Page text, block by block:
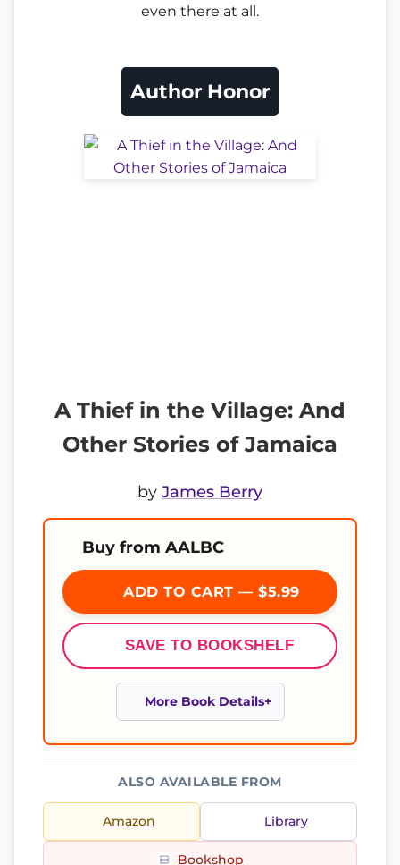
even there at all.
Author Honor
A Thief in the Village: And
Other Stories of Jamaica
by James Berry
Buy from AALBC
ADD TO CART — $5.99
SAVE TO BOOKSHELF
More Book Details
ALSO AVAILABLE FROM
Amazon Library
Bookshop